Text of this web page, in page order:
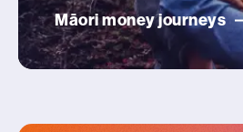
Māori money journeys